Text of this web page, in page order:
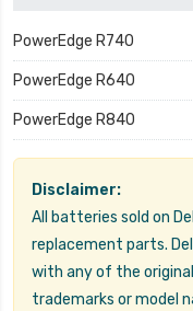
PowerEdge R740
PowerEdge R640
PowerEdge R840
Disclaimer:
All batteries sold on
replacement parts.
with any of the
trademarks or model